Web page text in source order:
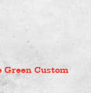
Green Custom